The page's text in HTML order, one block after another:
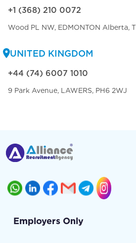
+1 (368) 210 0072
Wood PL NW, EDMONTON Alberta,
UNITED KINGDOM
+44 (74) 6007 1010
9 Park Avenue, LAWERS, PH6 2WJ
Employers Only